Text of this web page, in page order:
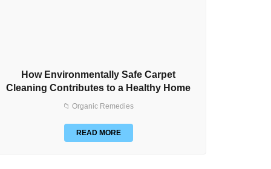
How Environmentally Safe Carpet
Cleaning Contributes to a Healthy Home
📁 Organic Remedies
READ MORE